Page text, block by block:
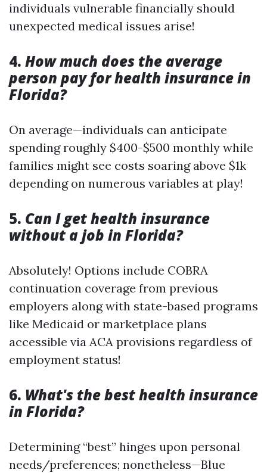
individuals vulnerable financially should
unexpected medical issues arise!
4. How much does the average
person pay for health insurance in
Florida?
On average—individuals can anticipate
spending roughly $400-$500 monthly while
families might see costs soaring above $1k
depending on numerous variables at play!
5. Can I get health insurance
without a job in Florida?
Absolutely! Options include COBRA
continuation coverage from previous
employers along with state-based programs
like Medicaid or marketplace plans
accessible via ACA provisions regardless of
employment status!
6. What's the best health insurance
in Florida?
Determining “best” hinges upon personal
needs/preferences; nonetheless—Blue